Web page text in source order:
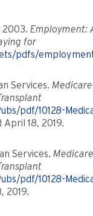
2003. Employment:
for
pdfs/
Services. Medicare
pdf/10128-
18, 2019.
Services. Medicare
pdf/10128-
2019.